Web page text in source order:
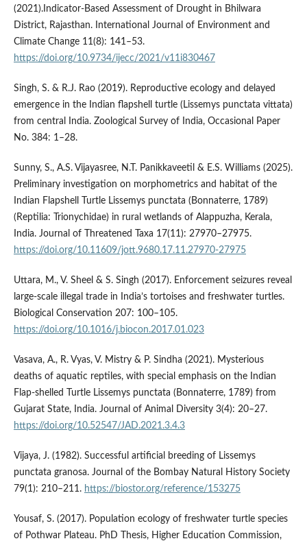
(2021).Indicator-Based Assessment of Drought in Bhilwara
District, Rajasthan. International Journal of Environment and
Climate Change 11(8): 141–53.
https://doi.org/10.9734/ijecc/2021/v11i830467
Singh, S. & R.J. Rao (2019). Reproductive ecology and delayed
emergence in the Indian flapshell turtle (Lissemys punctata vittata)
from central India. Zoological Survey of India, Occasional Paper
No. 384: 1–28.
Sunny, S., A.S. Vijayasree, N.T. Panikkaveetil & E.S. Williams (2025).
Preliminary investigation on morphometrics and habitat of the
Indian Flapshell Turtle Lissemys punctata (Bonnaterre, 1789)
(Reptilia: Trionychidae) in rural wetlands of Alappuzha, Kerala,
India. Journal of Threatened Taxa 17(11): 27970–27975.
https://doi.org/10.11609/jott.9680.17.11.27970-27975
Uttara, M., V. Sheel & S. Singh (2017). Enforcement seizures reveal
large-scale illegal trade in India’s tortoises and freshwater turtles.
Biological Conservation 207: 100–105.
https://doi.org/10.1016/j.biocon.2017.01.023
Vasava, A., R. Vyas, V. Mistry & P. Sindha (2021). Mysterious
deaths of aquatic reptiles, with special emphasis on the Indian
Flap-shelled Turtle Lissemys punctata (Bonnaterre, 1789) from
Gujarat State, India. Journal of Animal Diversity 3(4): 20–27.
https://doi.org/10.52547/JAD.2021.3.4.3
Vijaya, J. (1982). Successful artificial breeding of Lissemys
punctata granosa. Journal of the Bombay Natural History Society
79(1): 210–211. https://biostor.org/reference/153275
Yousaf, S. (2017). Population ecology of freshwater turtle species
of Pothwar Plateau. PhD Thesis, Higher Education Commission,